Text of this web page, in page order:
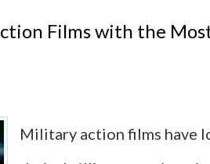
Films with the
Military action films have